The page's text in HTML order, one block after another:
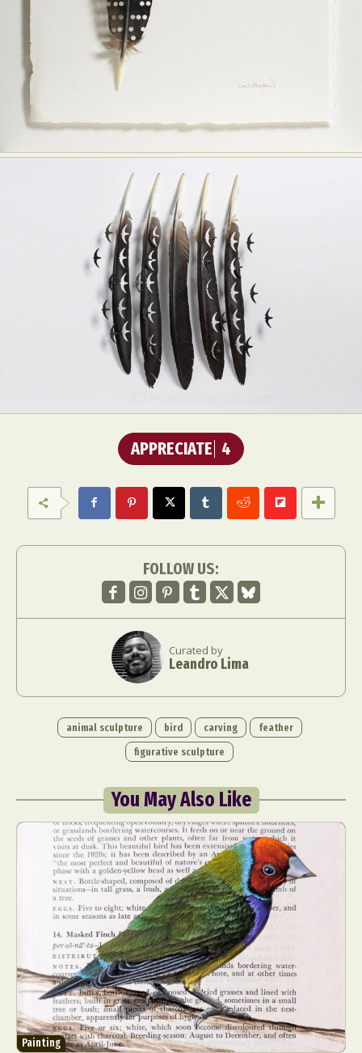
APPRECIATE 4
FOLLOW US:
Curated by
Leandro Lima
animal sculpture bird carving
feather
figurative sculpture
You May Also Like
Painting